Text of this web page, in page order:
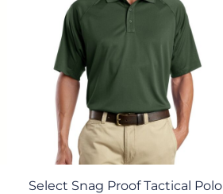
Select Snag Proof Tactical Polo